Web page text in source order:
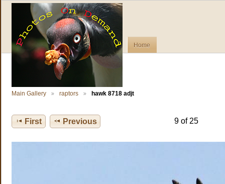
Home
Main Gallery raptors hawk 8718 adjt
First Previous 9 of 25